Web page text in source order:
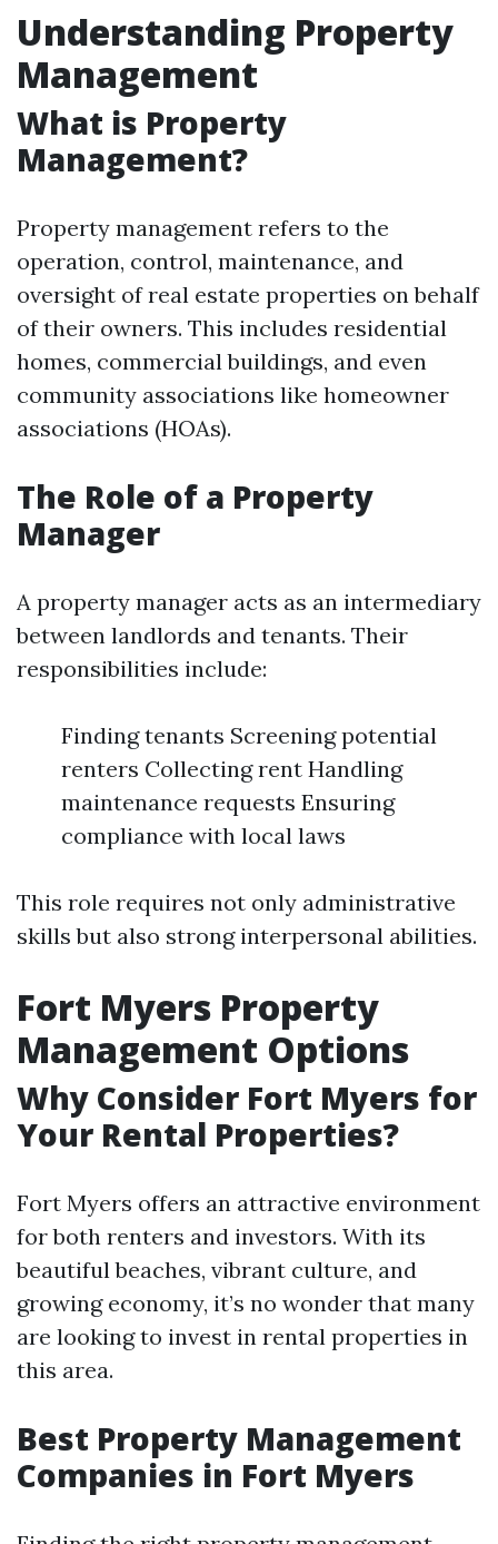
Understanding Property
Management
What is Property
Management?
Property management refers to the
operation, control, maintenance, and
oversight of real estate properties on behalf
of their owners. This includes residential
homes, commercial buildings, and even
community associations like homeowner
associations (HOAs).
The Role of a Property
Manager
A property manager acts as an intermediary
between landlords and tenants. Their
responsibilities include:
Finding tenants Screening potential
renters Collecting rent Handling
maintenance requests Ensuring
compliance with local laws
This role requires not only administrative
skills but also strong interpersonal abilities.
Fort Myers Property
Management Options
Why Consider Fort Myers for
Your Rental Properties?
Fort Myers offers an attractive environment
for both renters and investors. With its
beautiful beaches, vibrant culture, and
growing economy, it’s no wonder that many
are looking to invest in rental properties in
this area.
Best Property Management
Companies in Fort Myers